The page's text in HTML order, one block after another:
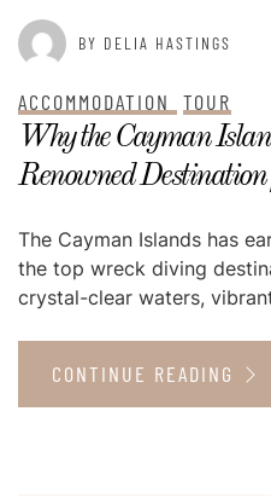
BY DELIA HASTINGS
ACCOMMODATION TOUR
Why the Cayman
Renowned
The Cayman Islands has
the top wreck diving
crystal-clear waters,
CONTINUE READING